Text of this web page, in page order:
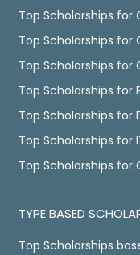
Top Scholarships for
Top Scholarships for
Top Scholarships for
Top Scholarships for
Top Scholarships
Top Scholarships for
Top Scholarships for
TYPE BASED
Top Scholarships